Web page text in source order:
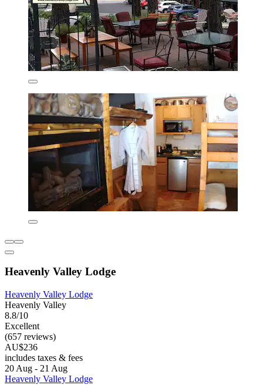
Heavenly Valley Lodge
Heavenly Valley Lodge
Heavenly Valley
8.8/10
Excellent
(657 reviews)
AU$236
includes taxes & fees
20 Aug - 21 Aug
Heavenly Valley Lodge